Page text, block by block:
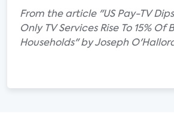
From the article "US Pay-TV
Only TV Services Rise To 15% Of
Households" by Joseph